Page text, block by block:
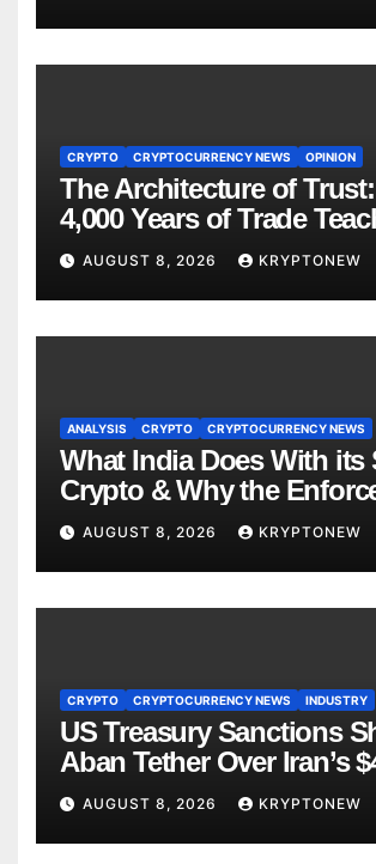
CRYPTO CRYPTOCURRENCY NEWS OPINION
The Architecture of
4,000 Years of Trade
About RWA Tokenisation
AUGUST 8, 2026 KRYPTONEW
ANALYSIS CRYPTO CRYPTOCURRENCY NEWS
What India Does With its
Crypto & Why the
Directorate is Now in
AUGUST 8, 2026 KRYPTONEW
CRYPTO CRYPTOCURRENCY NEWS INDUSTRY
US Treasury Sanctions
Aban Tether Over Iran’s
Crypto Scheme
AUGUST 8, 2026 KRYPTONEW